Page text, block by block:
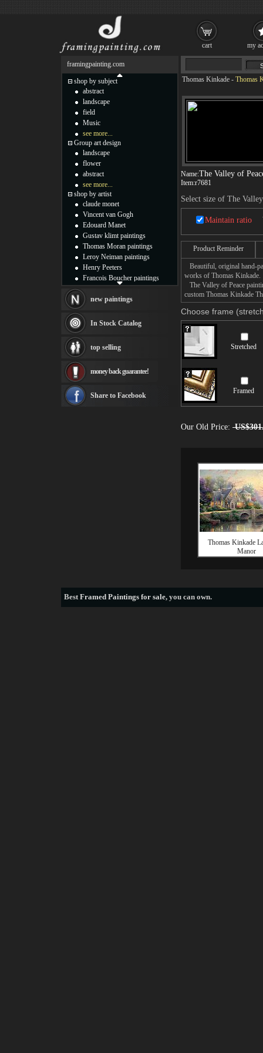
Thomas Kinkade - Thomas
Name:The Valley of
Item:r7681
Select size of The
Maintain ratio
Product Reminder
Beautiful, original hand-
works of Thomas Kinkade.
The Valley of Peace
custom Thomas Kinkade
Choose frame
Stretched
Framed
Our Old Price:
Thomas Kinkade
Manor
framingpainting.com
shop by subject
abstract
landscape
field
Music
see more...
Group art design
landscape
flower
abstract
see more...
shop by artist
claude monet
Vincent van Gogh
Edouard Manet
Gustav klimt paintings
Thomas Moran paintings
Leroy Neiman paintings
Henry Peeters
Francois Boucher paintings
Thomas Kinkade paintings
Fabian Perez paintings
Albert Bierstadt
canvas print
Frederic Edwin Church
Rembrandt Paintings
see more artists
new paintings
In Stock Catalog
top selling
money back guarantee!
Share to Facebook
BestFramed Paintings for sale, you can own.
cart my